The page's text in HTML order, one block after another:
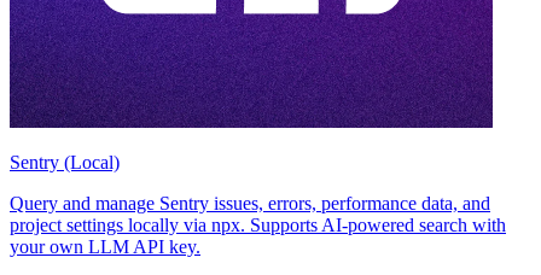
Sentry (Local)
Query and manage Sentry issues, errors, performance data, and
project settings locally via npx. Supports AI-powered search with
your own LLM API key.